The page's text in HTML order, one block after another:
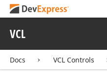
VCL
Docs VCL Controls
OnEditValue
DialogShow